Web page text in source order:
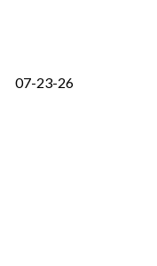
07-23-26